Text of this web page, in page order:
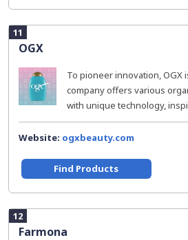
11
OGX
To pioneer innovation, OGX
company offers various
with unique technology,
Website: ogxbeauty.com
Find Products
12
Farmona